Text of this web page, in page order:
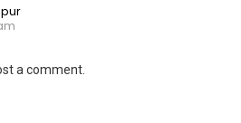
a comment.